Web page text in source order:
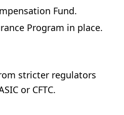
Fund.
Program in place.
stricter regulators
or CFTC.